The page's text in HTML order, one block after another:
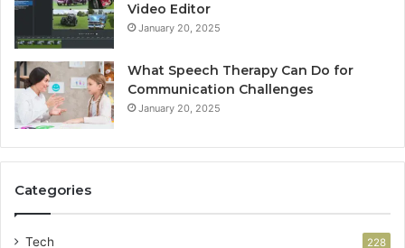
Video Editor
January 20, 2025
What Speech Therapy Can Do for
Communication Challenges
January 20, 2025
Categories
Tech 228